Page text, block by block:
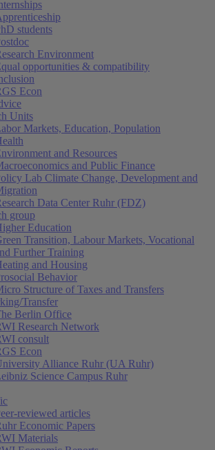
students
Environment
opportunities & compatibility
Econ
Units
Markets, Education, Population
and Resources
and Public Finance
Lab Climate Change, Development and
Data Center Ruhr (FDZ)
group
Education
Transition, Labour Markets, Vocational
Further Training
and Housing
Behavior
Structure of Taxes and Transfers
Transfer
Berlin Office
Research Network
consult
Econ
Alliance Ruhr (UA Ruhr)
Science Campus Ruhr
reviewed articles
Economic Papers
Materials